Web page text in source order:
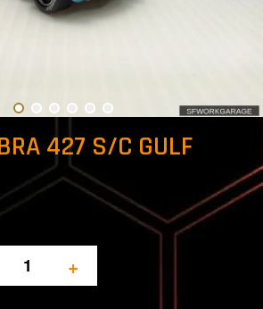
427 S/C GULF
+